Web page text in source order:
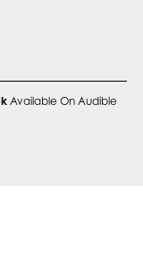
Available On Audible